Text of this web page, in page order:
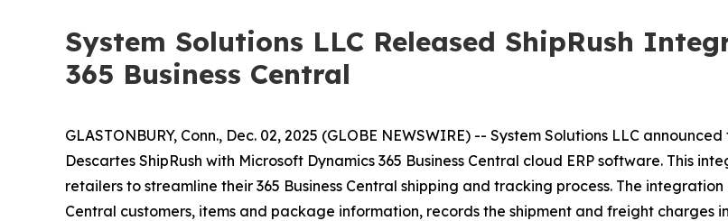
System Solutions LLC Released ShipRush
365 Business Central
GLASTONBURY, Conn., Dec. 02, 2025 (GLOBE NEWSWIRE) -- System Solutions LLC
Descartes ShipRush with Microsoft Dynamics 365 Business Central cloud ERP software. This
retailers to streamline their 365 Business Central shipping and tracking process. The
Central customers, items and package information, records the shipment and freight charges